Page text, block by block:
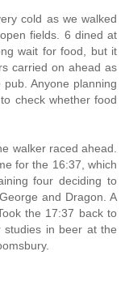
cold as we walked
fields. 6 dined at
wait for food, but it
carried on ahead as
Anyone planning
check whether food
walker raced ahead.
for the 16:37, which
four deciding to
and Dragon. A
the 17:37 back to
studies in beer at the